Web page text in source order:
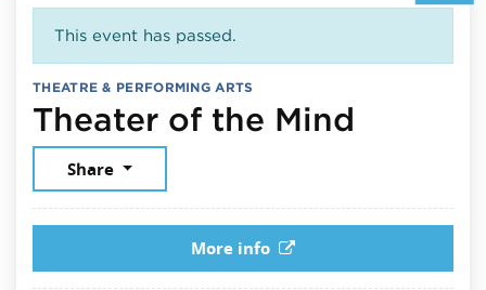
This event has passed.
THEATRE & PERFORMING ARTS
Theater of the Mind
Share
More info